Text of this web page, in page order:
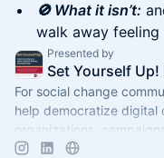
🚫 What it isn’t:
walk away feeling
Presented by
For social change
help democratize digital
organizations,